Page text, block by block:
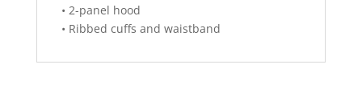
• 2-panel hood
• Ribbed cuffs and waistband